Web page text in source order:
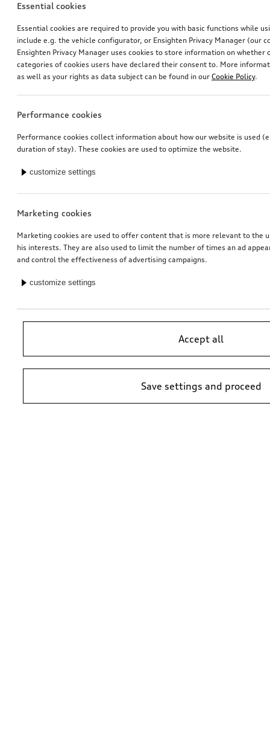
Essential cookies
Essential cookies are required to provide you with basic functions while
include e.g. the vehicle configurator, or Ensighten Privacy Manager (our
Ensighten Privacy Manager uses cookies to store information on whether
categories of cookies users have declared their consent to. More
as well as your rights as data subject can be found in our Cookie Policy.
Performance cookies
Performance cookies collect information about how our website is used
duration of stay). These cookies are used to optimize the website.
customize settings
Marketing cookies
Marketing cookies are used to offer content that is more relevant to the
his interests. They are also used to limit the number of times an ad
and control the effectiveness of advertising campaigns.
customize settings
Accept all
Save settings and proceed